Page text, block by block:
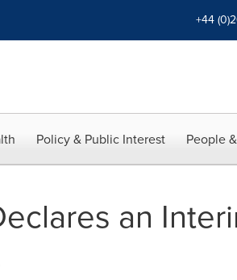
+44
Policy & Public Interest People
an